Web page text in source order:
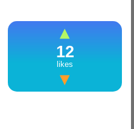
12
likes